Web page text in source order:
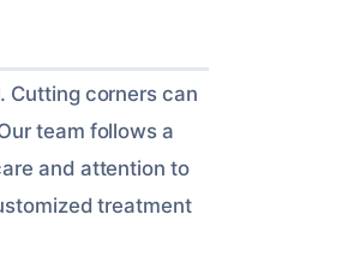
Cutting corners can
team follows a
and attention to
treatment